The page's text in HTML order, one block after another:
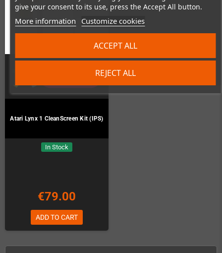
give your consent to its use, press the Accept All button.
More information Customize cookies
REJECT ALL
ACCEPT ALL
Atari Lynx 1 CleanScreen Kit (IPS)
In Stock
€79.00
ADD TO CART